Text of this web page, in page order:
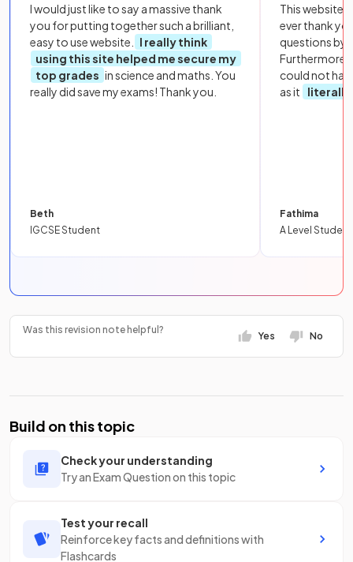
I would just like to say a massive thank
you for putting together such a brilliant,
easy to use website.
I really think
using this site helped me secure my
top grades in science and maths. You
really did save my exams! Thank you.
Beth
IGCSE Student
This website
ever thank
questions by
Furthermore,
could not
as it
literally
Fathima
A Level Student
Was this revision note helpful?
Yes No
Build on this topic
Check your understanding
Try an Exam Question on this topic
Test your recall
Reinforce key facts and definitions with
Flashcards